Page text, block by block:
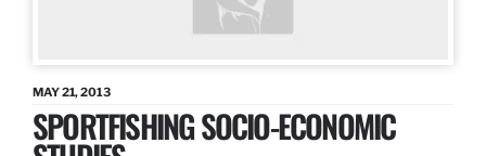
MAY 21, 2013
SPORTFISHING SOCIO-ECONOMIC